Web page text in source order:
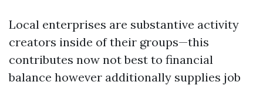
Local enterprises are substantive activity
creators inside of their groups—this
contributes now not best to financial
balance however additionally supplies job